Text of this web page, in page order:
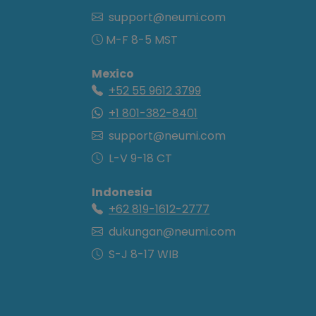
support@neumi.com
M-F 8-5 MST
Mexico
+52 55 9612 3799
+1 801-382-8401
support@neumi.com
L-V 9-18 CT
Indonesia
+62 819-1612-2777
dukungan@neumi.com
S-J 8-17 WIB